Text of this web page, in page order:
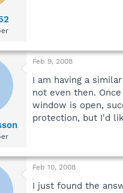
Feb 9, 2008
I am having a
not even then.
window is open,
protection, but I'd
Feb 10, 2008
I just found the